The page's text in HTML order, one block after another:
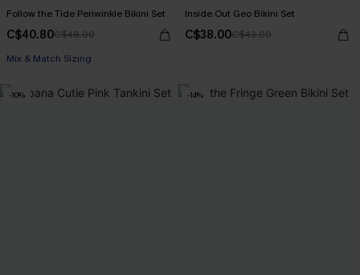
Follow the Tide Periwinkle Bikini Set
C$40.80C$48.00
Mix & Match Sizing
Inside Out Geo Bikini Set
C$38.00C$43.00
-10% -14%